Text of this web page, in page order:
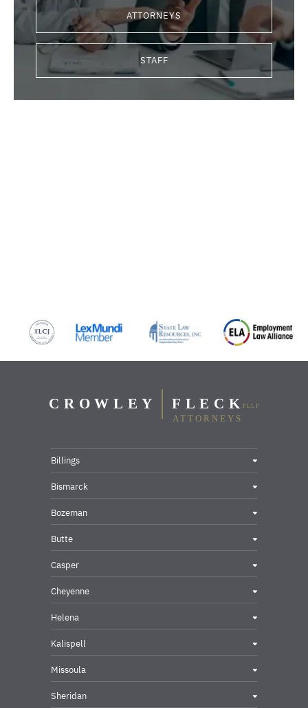
ATTORNEYS
STAFF
Billings
Bismarck
Bozeman
Butte
Casper
Cheyenne
Helena
Kalispell
Missoula
Sheridan